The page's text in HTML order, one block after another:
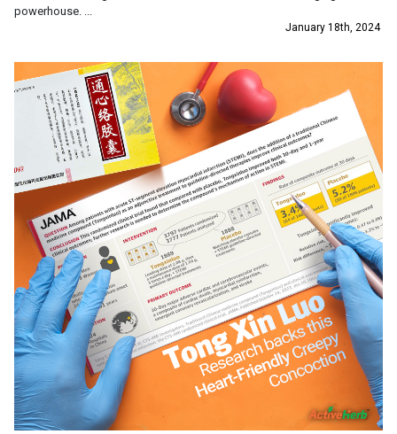
powerhouse. ...
January 18th, 2024